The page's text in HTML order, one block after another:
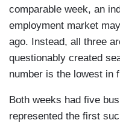
comparable week, an
employment market
ago. Instead, all three
questionably created
number is the lowest in
Both weeks had five
represented the first